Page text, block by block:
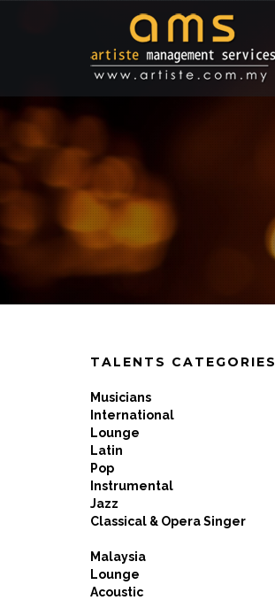
TALENTS CATEGORIES
Musicians
International
Lounge
Latin
Pop
Instrumental
Jazz
Classical & Opera Singer
Malaysia
Lounge
Acoustic